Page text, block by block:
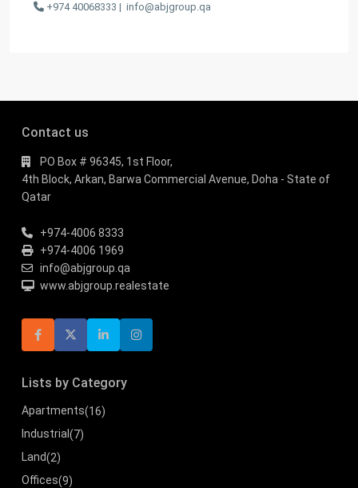
+974 40068333 | info@abjgroup.qa
Contact us
PO Box # 96345, 1st Floor,
4th Block, Arkan, Barwa Commercial Avenue, Doha - State of
Qatar
+974-4006 8333
+974-4006 1969
info@abjgroup.qa
www.abjgroup.realestate
Lists by Category
Apartments(16)
Industrial(7)
Land(2)
Offices(9)